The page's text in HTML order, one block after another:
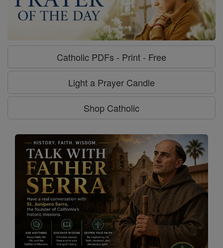
Catholic PDFs - Print - Free
Light a Prayer Candle
Shop Catholic